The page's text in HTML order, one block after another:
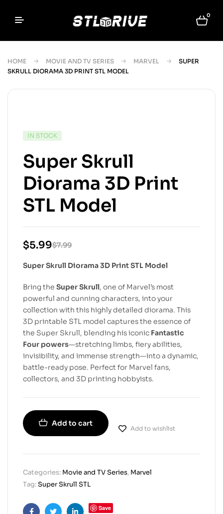
0
HOME MOVIE AND TV SERIES MARVEL
SUPER
SKRULL DIORAMA 3D PRINT STL MODEL
IN STOCK
Super Skrull
Diorama 3D Print
STL Model
$7.99
$5.99
Super Skrull Diorama 3D Print STL Model
Bring the Super Skrull, one of Marvel’s most
powerful and cunning characters, into your
collection with this highly detailed diorama. This
3D printable STL model captures the essence of
the Super Skrull, blending his iconic Fantastic
Four powers—stretching limbs, fiery abilities,
invisibility, and immense strength—into a dynamic,
battle-ready pose. Perfect for Marvel fans,
collectors, and 3D printing hobbyists.
Add to cart
Add to wishlist
Categories: Movie and TV Series, Marvel
Tag:Super Skrull STL
Save